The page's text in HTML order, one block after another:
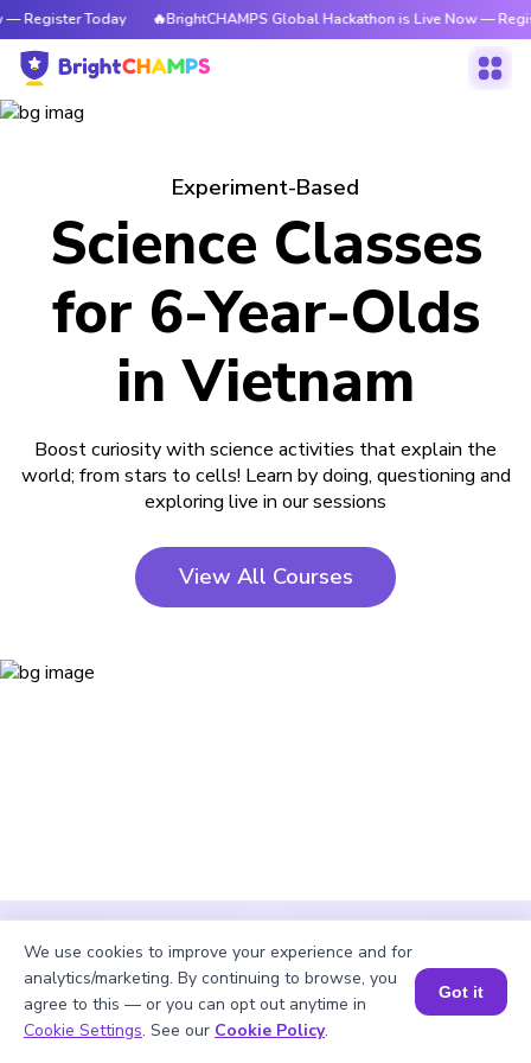
— Register Today 🔥BrightCHAMPS Global Hackathon is Live Now —
Experiment-Based
Science Classes
for 6-Year-Olds
in Vietnam
Boost curiosity with science activities that explain the
world; from stars to cells! Learn by doing, questioning and
exploring live in our sessions
View All Courses
We use cookies to improve your experience and for
analytics/marketing. By continuing to browse, you
agree to this — or you can opt out anytime in
Cookie Settings. See our Cookie Policy.
Got it